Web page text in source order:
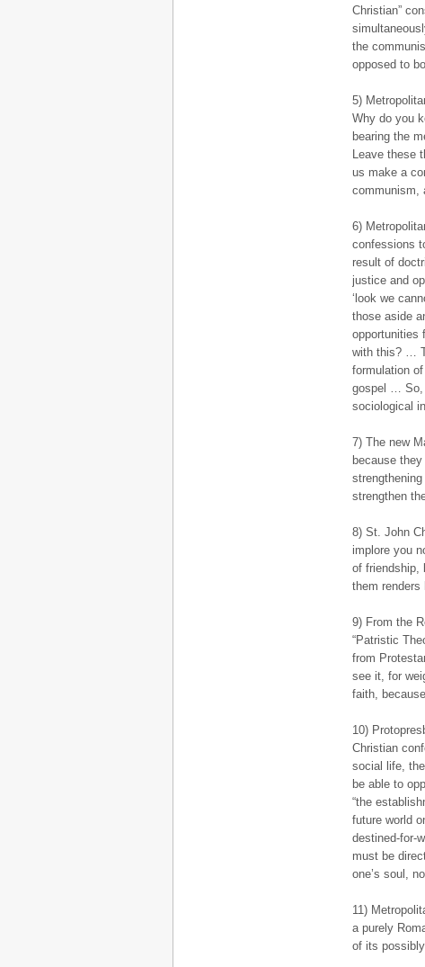
Christian”
the
opposed to
5)
Why do you
bearing the
Leave these
us make a
communism,
6)
confessions
result of
justice and
‘look we
those aside
opportunities
with this? …
formulation
gospel … So,
sociological
7) The new
because
strengthen
8) St. John
implore you
of friendship,
them renders
9) From the
“Patristic
from
see it, for
faith,
10)
Christian
social life,
be able to
“the
future world
destined-for-
must be
one’s soul,
11)
a purely
of its